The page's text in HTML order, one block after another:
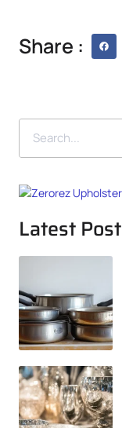
Share :
Latest Post